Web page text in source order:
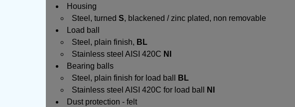
Housing
Steel, turned S, blackened / zinc plated, non removable
Load ball
Steel, plain finish, BL
Stainless steel AISI 420C NI
Bearing balls
Steel, plain finish for load ball
BL
Stainless steel AISI 420C for load ball
NI
Dust protection - felt